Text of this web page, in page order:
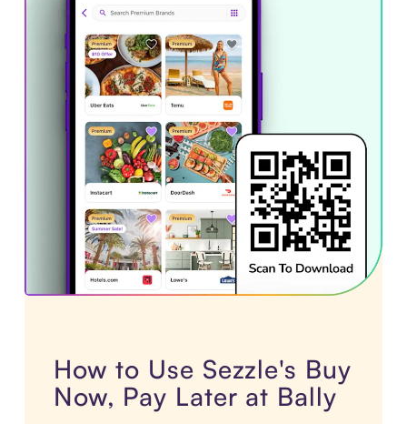
How to Use Sezzle's Buy
Now, Pay Later at Bally